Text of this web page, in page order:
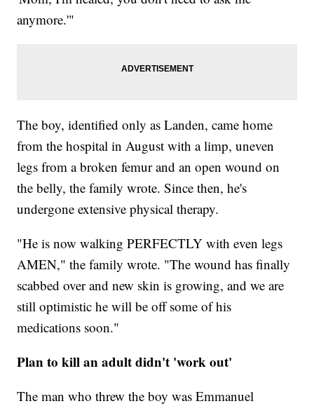
anymore.'"
The boy, identified only as Landen, came home
from the hospital in August with a limp, uneven
legs from a broken femur and an open wound on
the belly, the family wrote. Since then, he's
undergone extensive physical therapy.
"He is now walking PERFECTLY with even legs
AMEN," the family wrote. "The wound has finally
scabbed over and new skin is growing, and we are
still optimistic he will be off some of his
medications soon."
Plan to kill an adult didn't 'work out'
The man who threw the boy was Emmanuel